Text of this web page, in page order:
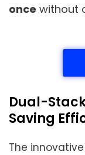
once without
Dual-
Saving
The innovative